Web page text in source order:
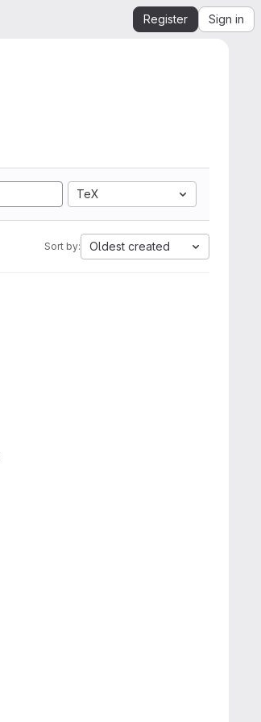
Register Sign in
TeX
Sort by: Oldest created